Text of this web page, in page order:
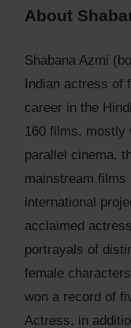
About
Shabana Azmi
Indian actress of
career in the
160 films, mostly
parallel cinema,
mainstream films
international
acclaimed
portrayals of
female
won a record of
Actress, in